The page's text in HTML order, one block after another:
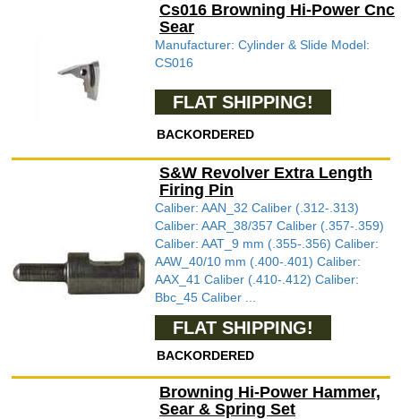
Cs016 Browning Hi-Power Cnc
Sear
Manufacturer: Cylinder & Slide Model:
CS016
FLAT SHIPPING!
BACKORDERED
S&W Revolver Extra Length
Firing Pin
Caliber: AAN_32 Caliber (.312-.313)
Caliber: AAR_38/357 Caliber (.357-.359)
Caliber: AAT_9 mm (.355-.356) Caliber:
AAW_40/10 mm (.400-.401) Caliber:
AAX_41 Caliber (.410-.412) Caliber:
Bbc_45 Caliber ...
FLAT SHIPPING!
BACKORDERED
Browning Hi-Power Hammer,
Sear & Spring Set